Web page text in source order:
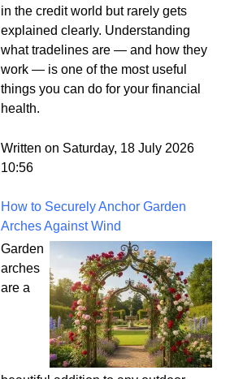
in the credit world but rarely gets
explained clearly. Understanding
what tradelines are — and how they
work — is one of the most useful
things you can do for your financial
health.
Written on Saturday, 18 July 2026
10:56
How to Securely Anchor Garden
Arches Against Wind
Garden
arches
are a